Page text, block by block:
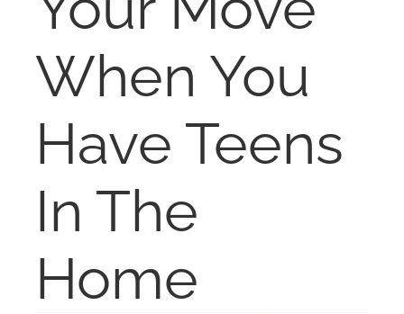
AUCTIONS
APPRAISALS
CONTACT
When You
Have Teens
In The
Home